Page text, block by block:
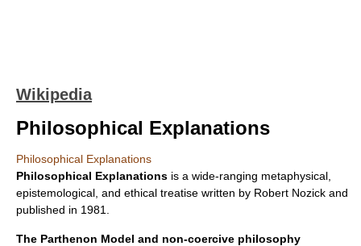
Wikipedia
Philosophical Explanations
Philosophical Explanations
Philosophical Explanations is a wide-ranging metaphysical
epistemological , and ethical treatise written by Robert Nozick and
published in 1981
The Parthenon Model and non-coercive philosophy